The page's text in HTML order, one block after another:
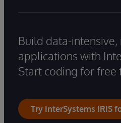
Build data-intensive,
applications with
Start coding for free
Try InterSystems IRIS